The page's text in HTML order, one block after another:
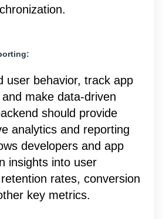
user behavior, track app
make data-driven
should provide
analytics and reporting
developers and app
insights into user
rates, conversion
key metrics.